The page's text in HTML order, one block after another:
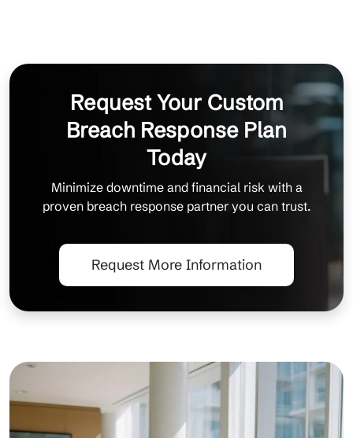
Request Your Custom
Breach Response Plan
Today
Minimize downtime and financial risk with a
proven breach response partner you can trust.
Request More Information